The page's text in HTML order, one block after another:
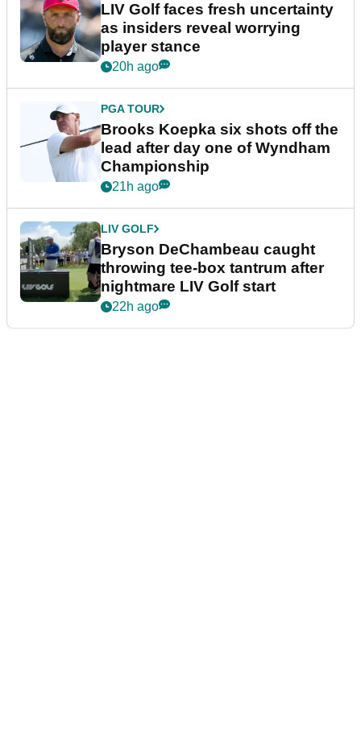
LIV Golf faces fresh uncertainty
as insiders reveal worrying
player stance
20h ago
PGA TOUR
Brooks Koepka six shots off the
lead after day one of Wyndham
Championship
21h ago
LIV GOLF
Bryson DeChambeau caught
throwing tee-box tantrum after
nightmare LIV Golf start
22h ago